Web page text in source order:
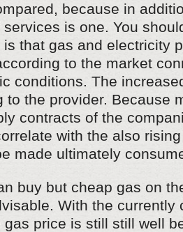
because in
is one. You
that gas and electricity
to the market
conditions. The
to the provider. Because
contracts of the
with the also
made ultimately
buy but cheap gas on
With the currently
gas price is still still well